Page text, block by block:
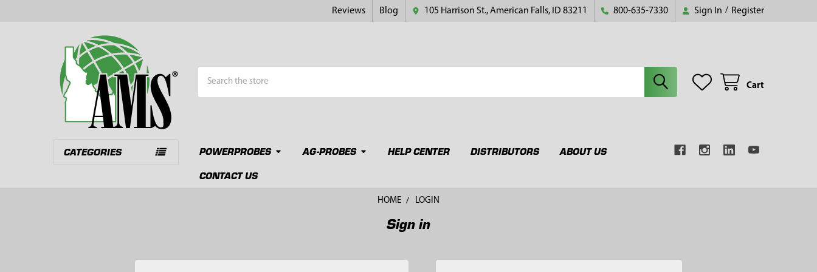
Reviews Blog 105 Harrison St., American Falls, ID 83211 800-635-7330 Sign In / Register
Cart
CATEGORIES POWERPROBES AG-PROBES HELP CENTER DISTRIBUTORS
ABOUT US
CONTACT US
HOME LOGIN
Sign in